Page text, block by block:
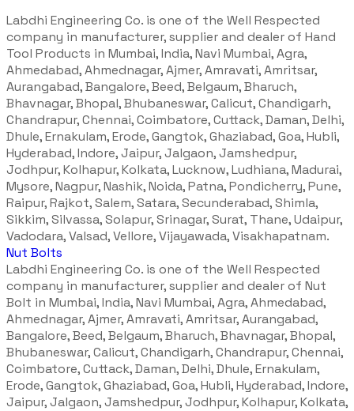
Labdhi Engineering Co. is one of the Well Respected
company in manufacturer, supplier and dealer of Hand
Tool Products in Mumbai, India, Navi Mumbai, Agra,
Ahmedabad, Ahmednagar, Ajmer, Amravati, Amritsar,
Aurangabad, Bangalore, Beed, Belgaum, Bharuch,
Bhavnagar, Bhopal, Bhubaneswar, Calicut, Chandigarh,
Chandrapur, Chennai, Coimbatore, Cuttack, Daman, Delhi,
Dhule, Ernakulam, Erode, Gangtok, Ghaziabad, Goa, Hubli,
Hyderabad, Indore, Jaipur, Jalgaon, Jamshedpur,
Jodhpur, Kolhapur, Kolkata, Lucknow, Ludhiana, Madurai,
Mysore, Nagpur, Nashik, Noida, Patna, Pondicherry, Pune,
Raipur, Rajkot, Salem, Satara, Secunderabad, Shimla,
Sikkim, Silvassa, Solapur, Srinagar, Surat, Thane, Udaipur,
Vadodara, Valsad, Vellore, Vijayawada, Visakhapatnam.
Nut Bolts
Labdhi Engineering Co. is one of the Well Respected
company in manufacturer, supplier and dealer of Nut
Bolt in Mumbai, India, Navi Mumbai, Agra, Ahmedabad,
Ahmednagar, Ajmer, Amravati, Amritsar, Aurangabad,
Bangalore, Beed, Belgaum, Bharuch, Bhavnagar, Bhopal,
Bhubaneswar, Calicut, Chandigarh, Chandrapur, Chennai,
Coimbatore, Cuttack, Daman, Delhi, Dhule, Ernakulam,
Erode, Gangtok, Ghaziabad, Goa, Hubli, Hyderabad, Indore,
Jaipur, Jalgaon, Jamshedpur, Jodhpur, Kolhapur, Kolkata,